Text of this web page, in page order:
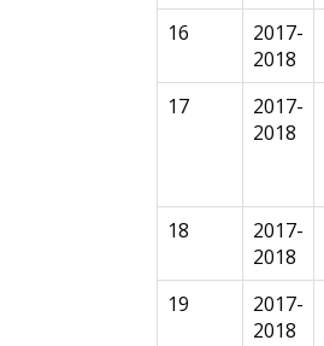
16
2017-
2018
17
2017-
2018
18
2017-
2018
19
2017-
2018